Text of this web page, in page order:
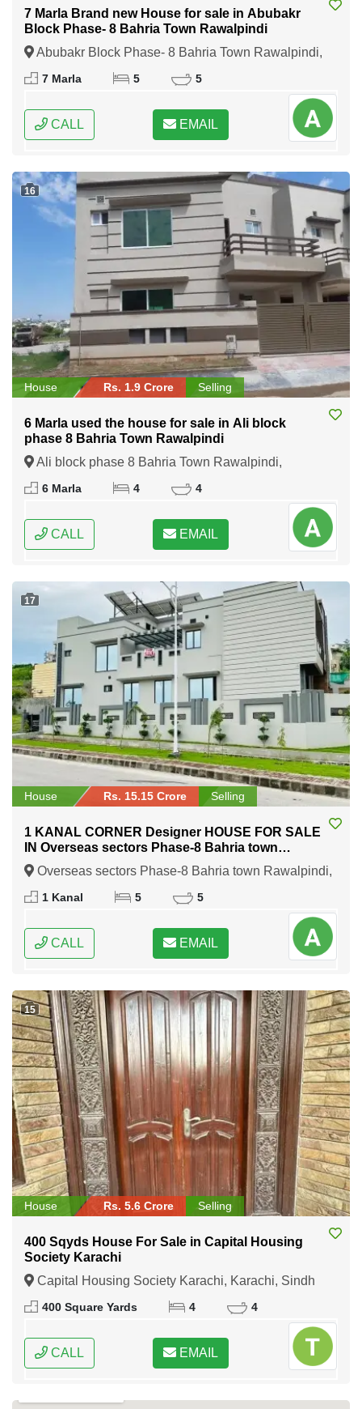
7 Marla Brand new House for sale in Abubakr
Block Phase- 8 Bahria Town Rawalpindi
Abubakr Block Phase- 8 Bahria Town Rawalpindi,
Rawalpindi, Punjab
7 Marla 5 5
CALL EMAIL
16
House Rs. 1.9 Crore Selling
6 Marla used the house for sale in Ali block
phase 8 Bahria Town Rawalpindi
Ali block phase 8 Bahria Town Rawalpindi,
Rawalpindi, Punjab
6 Marla 4 4
CALL EMAIL
17
House Rs. 15.15 Crore Selling
1 KANAL CORNER Designer HOUSE FOR SALE
IN Overseas sectors Phase-8 Bahria town
Rawalpindi
Overseas sectors Phase-8 Bahria town Rawalpindi,
Rawalpindi, Punjab
1 Kanal 5 5
CALL EMAIL
15
House Rs. 5.6 Crore Selling
400 Sqyds House For Sale in Capital Housing
Society Karachi
Capital Housing Society Karachi, Karachi, Sindh
400 Square Yards 4 4
CALL EMAIL